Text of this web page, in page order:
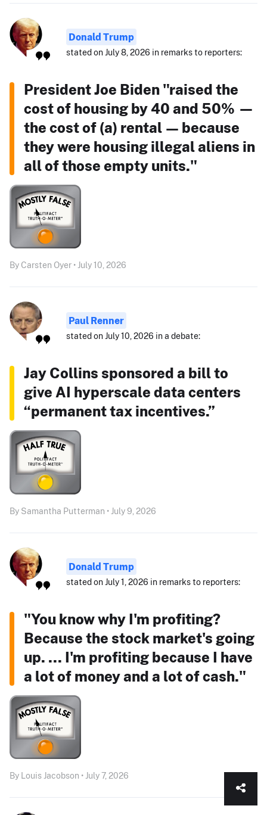
Donald Trump
stated on July 8, 2026 in remarks to reporters:
President Joe Biden "raised the
cost of housing by 40 and 50% —
the cost of (a) rental — because
they were housing illegal aliens in
all of those empty units."
By Carsten Oyer • July 10, 2026
Paul Renner
stated on July 10, 2026 in a debate:
Jay Collins sponsored a bill to
give AI hyperscale data centers
“permanent tax incentives.”
By Samantha Putterman • July 9, 2026
Donald Trump
stated on July 1, 2026 in remarks to reporters:
"You know why I'm profiting?
Because the stock market's going
up. ... I'm profiting because I have
a lot of money and a lot of cash."
By Louis Jacobson • July 7, 2026